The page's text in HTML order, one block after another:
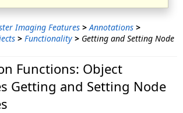
Imaging Features > Annotations >
> Functionality > Getting and Setting Node
Functions: Object
Getting and Setting Node